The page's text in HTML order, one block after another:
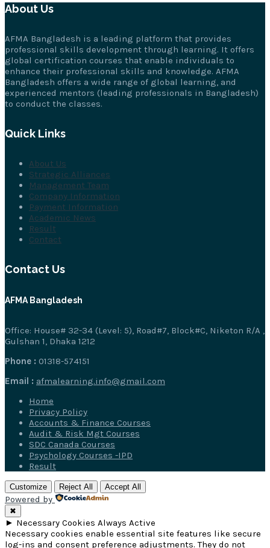
About Us
AFMA Bangladesh is a leading platform that provides
professional skills development through learning. It offers
global certification courses that enable individuals to
enhance their professional skills and knowledge. AFMA
Bangladesh offers a wide range of global learning, and
experienced mentors (leading professionals in Bangladesh)
to conduct the classes.
Quick Links
About Us
Strategic Alliances
Management Team
Company Information
Payment Information
Academic News
Result
Contact
Contact Us
AFMA Bangladesh
Office: House# 32-34 (Level: 5), Road#7, Block#C, Niketon R/A ,
Gulshan 1, Dhaka 1212
Phone : 01318-574151
Email : afmalearning.info@gmail.com
Home
Privacy Policy
Accounts & Finance Courses
Audit & Risk Mgt Courses
SDC Canada Courses
Psychology Courses -IPD
Result
Customize Reject All Accept All
Powered by
✖
► Necessary Cookies Always Active
Necessary cookies enable essential site features like secure
log-ins and consent preference adjustments. They do not